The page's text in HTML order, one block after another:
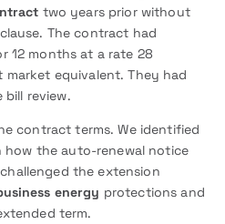
two years prior without
The contract had
12 months at a rate 28
equivalent. They had
review.
contract terms. We identified
how the auto-renewal notice
the extension
energy protections and
term.